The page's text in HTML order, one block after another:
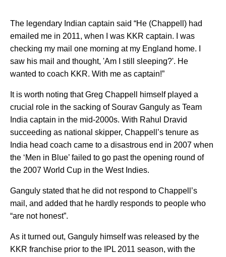
The legendary Indian captain said “He (Chappell) had
emailed me in 2011, when I was KKR captain. I was
checking my mail one morning at my England home. I
saw his mail and thought, 'Am I still sleeping?'. He
wanted to coach KKR. With me as captain!”
It is worth noting that Greg Chappell himself played a
crucial role in the sacking of Sourav Ganguly as Team
India captain in the mid-2000s. With Rahul Dravid
succeeding as national skipper, Chappell’s tenure as
India head coach came to a disastrous end in 2007 when
the ‘Men in Blue’ failed to go past the opening round of
the 2007 World Cup in the West Indies.
Ganguly stated that he did not respond to Chappell’s
mail, and added that he hardly responds to people who
“are not honest”.
As it turned out, Ganguly himself was released by the
KKR franchise prior to the IPL 2011 season, with the